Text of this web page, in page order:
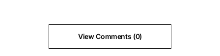
View Comments (0)